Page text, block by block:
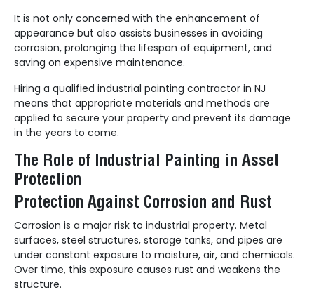
It is not only concerned with the enhancement of
appearance but also assists businesses in avoiding
corrosion, prolonging the lifespan of equipment, and
saving on expensive maintenance.
Hiring a qualified industrial painting contractor in NJ
means that appropriate materials and methods are
applied to secure your property and prevent its damage
in the years to come.
The Role of Industrial Painting in Asset
Protection
Protection Against Corrosion and Rust
Corrosion is a major risk to industrial property. Metal
surfaces, steel structures, storage tanks, and pipes are
under constant exposure to moisture, air, and chemicals.
Over time, this exposure causes rust and weakens the
structure.